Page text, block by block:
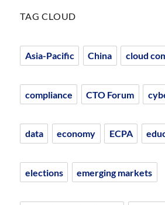
TAG CLOUD
Asia-Pacific China cloud
compliance CTO Forum
data economy ECPA
elections emerging markets